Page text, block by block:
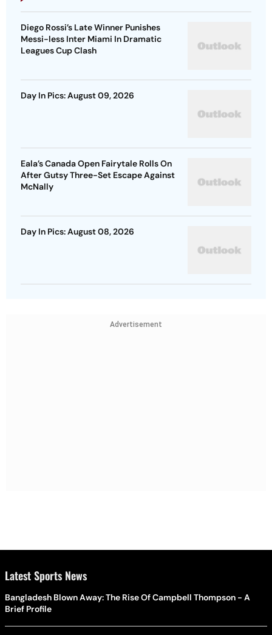
Diego Rossi’s Late Winner Punishes
Messi-less Inter Miami In Dramatic
Leagues Cup Clash
Day In Pics: August 09, 2026
Eala’s Canada Open Fairytale Rolls On
After Gutsy Three-Set Escape Against
McNally
Day In Pics: August 08, 2026
Advertisement
Latest Sports News
Bangladesh Blown Away: The Rise Of Campbell Thompson - A
Brief Profile